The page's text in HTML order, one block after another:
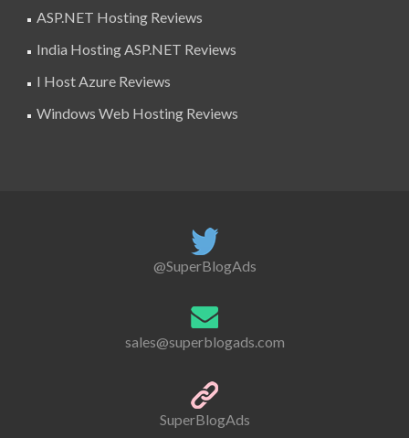
ASP.NET Hosting Reviews
India Hosting ASP.NET Reviews
I Host Azure Reviews
Windows Web Hosting Reviews
@SuperBlogAds
sales@superblogads.com
SuperBlogAds